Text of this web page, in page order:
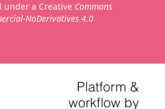
under a Creative Commons
NoDerivatives 4.0